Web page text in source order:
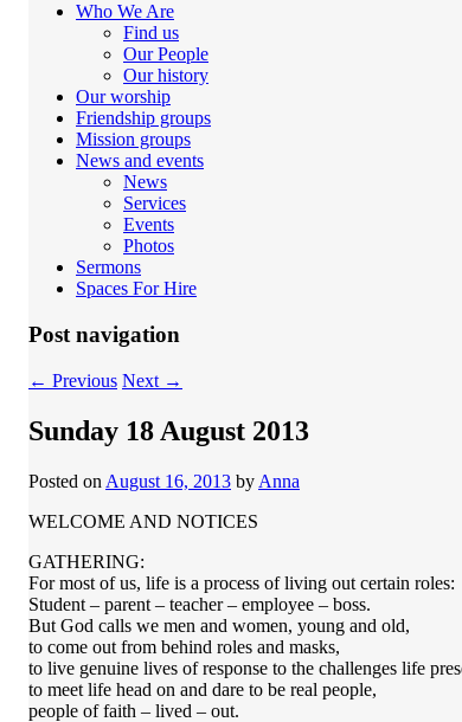
Who We Are
Find us
Our People
Our history
Our worship
Friendship groups
Mission groups
News and events
News
Services
Events
Photos
Sermons
Spaces For Hire
Post navigation
← Previous Next →
Sunday 18 August 2013
Posted on August 16, 2013 by Anna
WELCOME AND NOTICES
GATHERING:
For most of us, life is a process of living out certain roles:
Student – parent – teacher – employee – boss.
But God calls we men and women, young and old,
to come out from behind roles and masks,
to live genuine lives of response to the challenges life
to meet life head on and dare to be real people,
people of faith – lived – out.